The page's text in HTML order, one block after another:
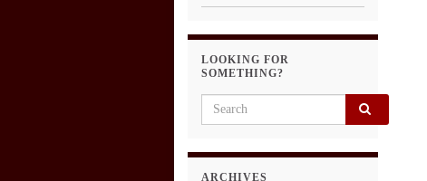
LOOKING FOR
SOMETHING?
Search for:
ARCHIVES